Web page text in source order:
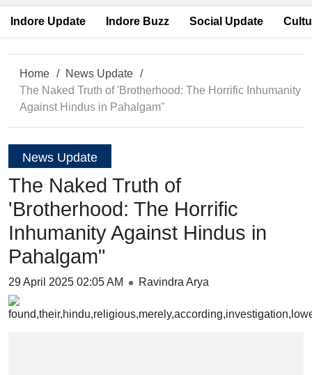
Indore Update Indore Buzz Social Update
Home
News Update
The Naked Truth of 'Brotherhood: The Horrific Inhumanity
Against Hindus in Pahalgam"
News Update
The Naked Truth of
'Brotherhood: The Horrific
Inhumanity Against Hindus in
Pahalgam"
29 April 2025 02:05 AM Ravindra Arya